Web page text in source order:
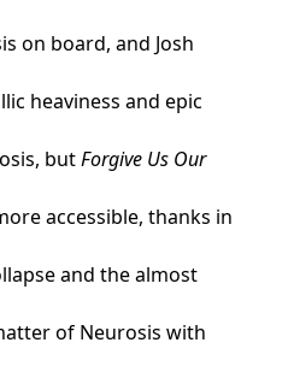
on board, and Josh
heaviness and epic
butForgive Us Our
accessible, thanks in
and the almost
of Neurosis with